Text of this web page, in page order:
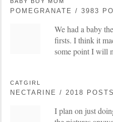
POMEGRANATE / 3983
We had a baby
firsts. I think it
some point I will
CATGIRL
NECTARINE / 2018 POSTS
I plan on just